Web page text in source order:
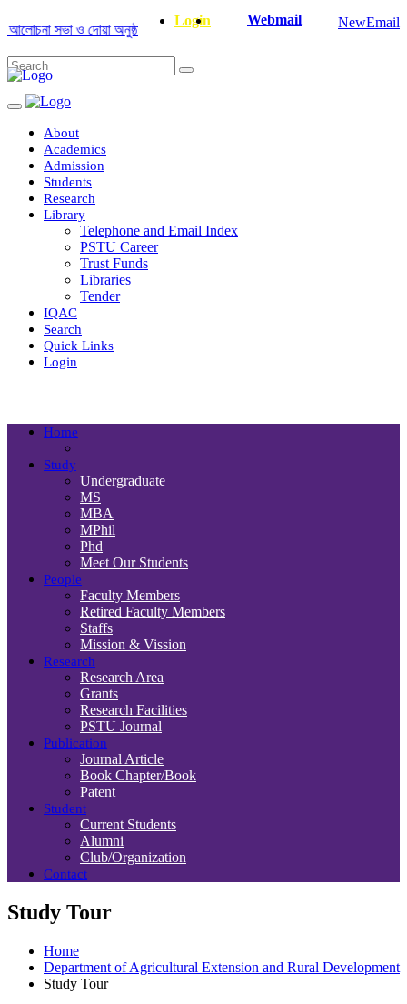
সভা ও দোয়া অনুষ্ঠান সংক্রান্ত|January-June/2025 Master and PhD
Login Webmail NewEmail
About
Academics
Admission
Students
Research
Library
Telephone and Email Index
PSTU Career
Trust Funds
Libraries
Tender
IQAC
Search
Quick Links
Login
Home
Study
Undergraduate
MS
MBA
MPhil
Phd
Meet Our Students
People
Faculty Members
Retired Faculty Members
Staffs
Mission & Vission
Research
Research Area
Grants
Research Facilities
PSTU Journal
Publication
Journal Article
Book Chapter/Book
Patent
Student
Current Students
Alumni
Club/Organization
Contact
Study Tour
Home
Department of Agricultural Extension and Rural Development
Study Tour